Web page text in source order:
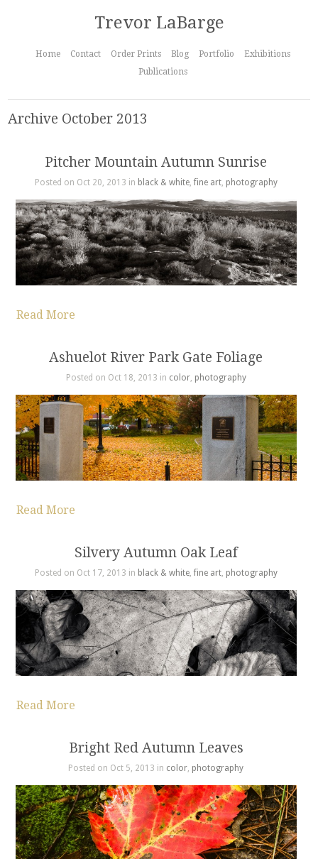
Trevor LaBarge
Home Contact Order Prints Blog Portfolio
Exhibitions
Publications
Archive October 2013
Pitcher Mountain Autumn Sunrise
Posted on Oct 20, 2013 in black & white, fine art, photography
Read More
Ashuelot River Park Gate Foliage
Posted on Oct 18, 2013 in color, photography
Read More
Silvery Autumn Oak Leaf
Posted on Oct 17, 2013 in black & white, fine art, photography
Read More
Bright Red Autumn Leaves
Posted on Oct 5, 2013 in color, photography